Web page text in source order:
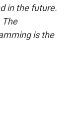
in the future.
The
is the